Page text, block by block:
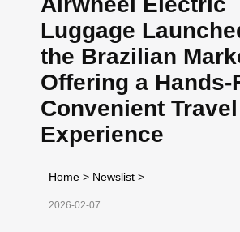
Luggage
the Brazilian
Offering a Hands-
Convenient Travel
Experience
Home > Newslist >
2026-02-07